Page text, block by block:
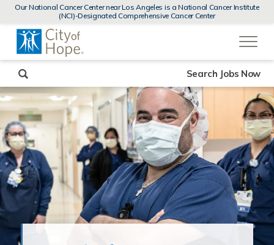
MENUS
AND
Our National Cancer Center near Los Angeles is a National Cancer Institute
(NCI)-Designated Comprehensive Cancer Center
a
Search Jobs Now